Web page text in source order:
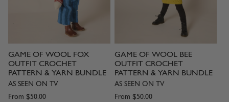
GAME OF WOOL FOX
OUTFIT CROCHET
PATTERN & YARN BUNDLE
AS SEEN ON TV
From $50.00
GAME OF WOOL BEE
OUTFIT CROCHET
PATTERN & YARN BUNDLE
AS SEEN ON TV
From $50.00